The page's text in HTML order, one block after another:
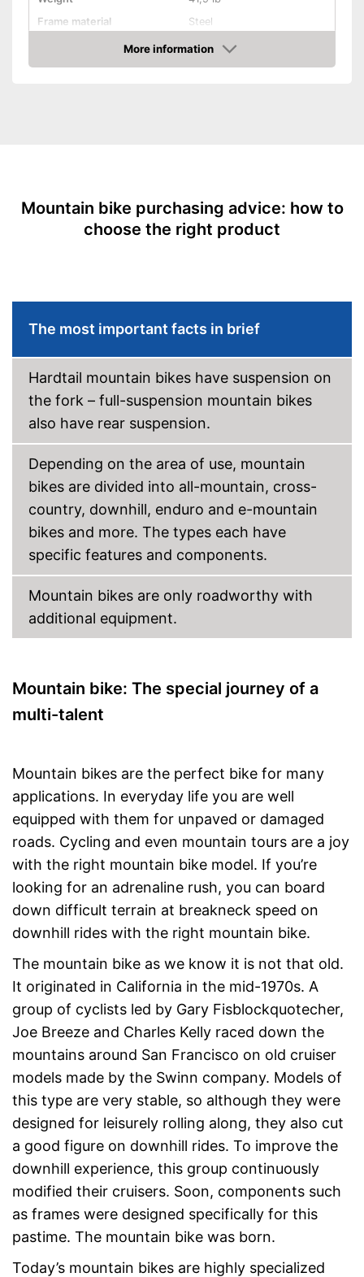
Frame material
Steel
Maximum saddle height
Tyre size
33 Inches
Suspension fork
Handbrake
Porter
Stand
Disadvantages
Coaster brake missing
Lighting is not available
Shipping (Amazon)
see vendor
More information
Amazon
Mountain bike purchasing advice: how to
choose the right product
The most important facts in brief
Hardtail mountain bikes have suspension on
the fork – full-suspension mountain bikes
also have rear suspension.
Depending on the area of use, mountain
bikes are divided into all-mountain, cross-
country, downhill, enduro and e-mountain
bikes and more. The types each have
specific features and components.
Mountain bikes are only roadworthy with
additional equipment.
Mountain bike: The special journey of a
multi-talent
Mountain bikes are the perfect bike for many
applications. In everyday life you are well
equipped with them for unpaved or damaged
roads. Cycling and even mountain tours are a joy
with the right mountain bike model. If you’re
looking for an adrenaline rush, you can board
down difficult terrain at breakneck speed on
downhill rides with the right mountain bike.
The mountain bike as we know it is not that old.
It originated in California in the mid-1970s. A
group of cyclists led by Gary Fisblockquotecher,
Joe Breeze and Charles Kelly raced down the
mountains around San Francisco on old cruiser
models made by the Swinn company. Models of
this type are very stable, so although they were
designed for leisurely rolling along, they also cut
a good figure on downhill rides. To improve the
downhill experience, this group continuously
modified their cruisers. Soon, components such
as frames were designed specifically for this
pastime. The mountain bike was born.
Today’s mountain bikes are highly specialized